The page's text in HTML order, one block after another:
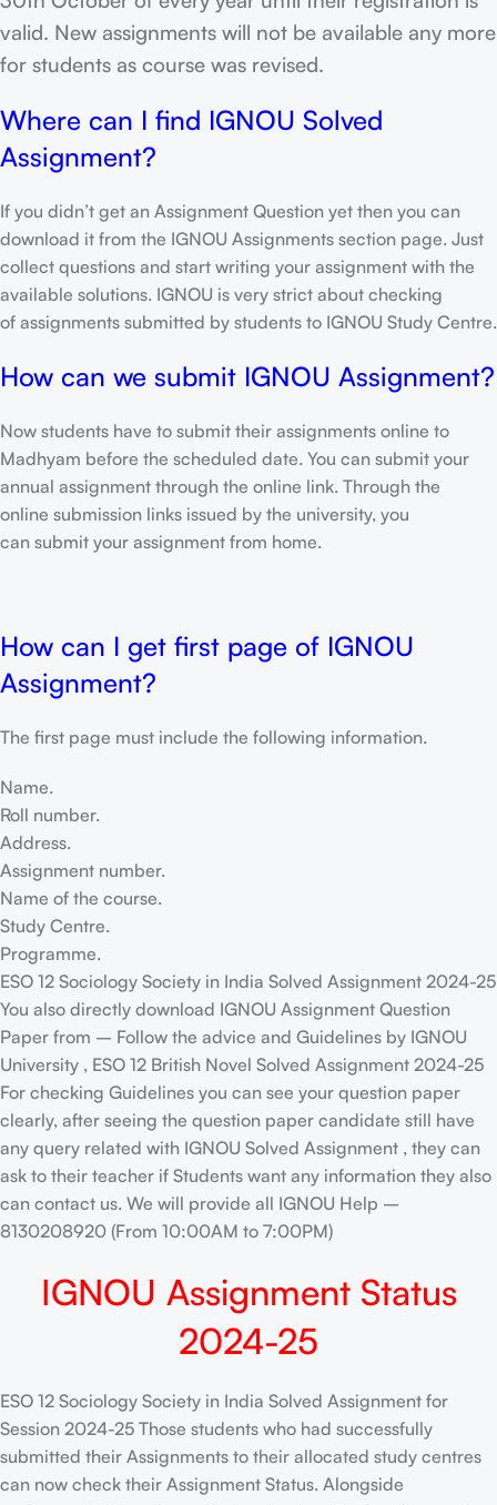
valid. New assignments will not be available any more
for students as course was revised.
Where can I find IGNOU Solved
Assignment?
If you didn’t get an Assignment Question yet then you can
download it from the IGNOU Assignments section page. Just
collect questions and start writing your assignment with the
available solutions. IGNOU is very strict about checking
of assignments submitted by students to IGNOU Study Centre.
How can we submit IGNOU Assignment?
Now students have to submit their assignments online to
Madhyam before the scheduled date. You can submit your
annual assignment through the online link. Through the
online submission links issued by the university, you
can submit your assignment from home.
How can I get first page of IGNOU
Assignment?
The first page must include the following information.
Name.
Roll number.
Address.
Assignment number.
Name of the course.
Study Centre.
Programme.
ESO 12 Sociology Society in India Solved Assignment 2024-25
You also directly download IGNOU Assignment Question
Paper from – Follow the advice and Guidelines by IGNOU
University , ESO 12 British Novel Solved Assignment 2024-25
For checking Guidelines you can see your question paper
clearly, after seeing the question paper candidate still have
any query related with IGNOU Solved Assignment , they can
ask to their teacher if Students want any information they also
can contact us. We will provide all IGNOU Help –
8130208920 (From 10:00AM to 7:00PM)
IGNOU Assignment Status
2024-25
ESO 12 Sociology Society in India Solved Assignment for
Session 2024-25 Those students who had successfully
submitted their Assignments to their allocated study centres
can now check their Assignment Status. Alongside